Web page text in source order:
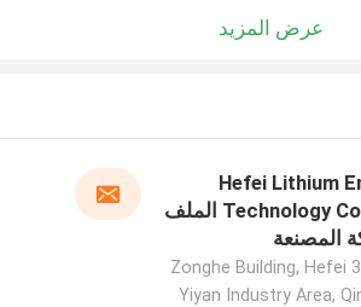
عرض المزيد
Hefei Lithium
Technology Co., Ltd الملف
المصنعة
301 Zonghe Building, Hefei
Yiyan Industry Area,